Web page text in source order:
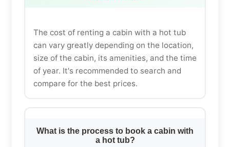
The cost of renting a cabin with a hot tub
can vary greatly depending on the location,
size of the cabin, its amenities, and the time
of year. It's recommended to search and
compare for the best prices.
What is the process to book a cabin with
a hot tub?